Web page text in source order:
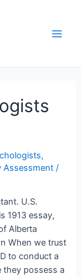
,
Assessment /
U.S.
1913 essay,
Alberta
When we trust
to conduct a
they possess a